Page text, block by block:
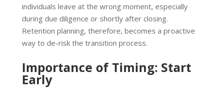
individuals leave at the wrong moment, especially
during due diligence or shortly after closing.
Retention planning, therefore, becomes a proactive
way to de-risk the transition process.
Importance of Timing: Start
Early